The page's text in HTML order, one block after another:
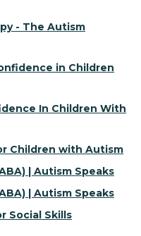
- The Autism
in Children
In Children With
Children with Autism
| Autism Speaks
| Autism Speaks
Social Skills